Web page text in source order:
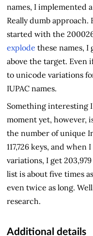
names, I implemented
Really dumb
started with the
explode these names, I
above the target. Even
to unicode variations
IUPAC names.
Something interesting
moment yet, however,
the number of unique
117,726 keys, and
variations, I get
list is about five times
even twice as long.
research.
Additional details